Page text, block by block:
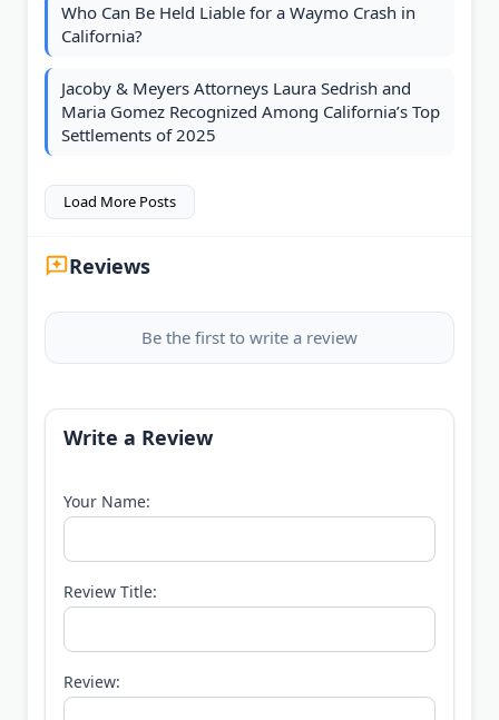
Who Can Be Held Liable for a Waymo Crash in
California?
Jacoby & Meyers Attorneys Laura Sedrish and
Maria Gomez Recognized Among California’s Top
Settlements of 2025
Load More Posts
Reviews
Be the first to write a review
Write a Review
Your Name:
Review Title:
Review: